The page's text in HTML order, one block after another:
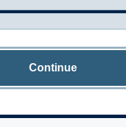
Continue